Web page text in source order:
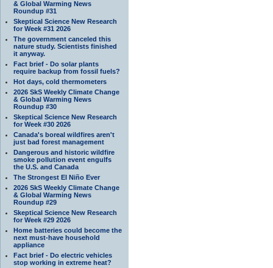
& Global Warming News
Roundup #31
Skeptical Science New Research
for Week #31 2026
The government canceled this
nature study. Scientists finished
it anyway.
Fact brief - Do solar plants
require backup from fossil fuels?
Hot days, cold thermometers
2026 SkS Weekly Climate Change
& Global Warming News
Roundup #30
Skeptical Science New Research
for Week #30 2026
Canada's boreal wildfires aren't
just bad forest management
Dangerous and historic wildfire
smoke pollution event engulfs
the U.S. and Canada
The Strongest El Niño Ever
2026 SkS Weekly Climate Change
& Global Warming News
Roundup #29
Skeptical Science New Research
for Week #29 2026
Home batteries could become the
next must-have household
appliance
Fact brief - Do electric vehicles
stop working in extreme heat?